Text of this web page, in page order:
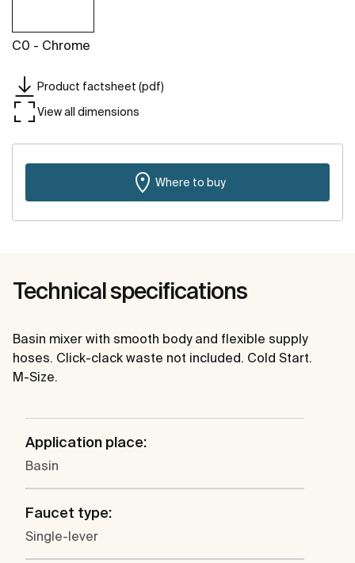
C0 - Chrome
Product factsheet (pdf)
View all dimensions
Where to buy
Technical specifications
Basin mixer with smooth body and flexible supply
hoses. Click-clack waste not included. Cold Start.
M-Size.
Application place:
Basin
Faucet type:
Single-lever